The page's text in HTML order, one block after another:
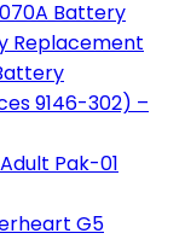
Battery
Replacement
9146-302) –
Pak-01
G5